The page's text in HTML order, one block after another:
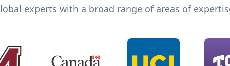
experts with a broad range of areas of